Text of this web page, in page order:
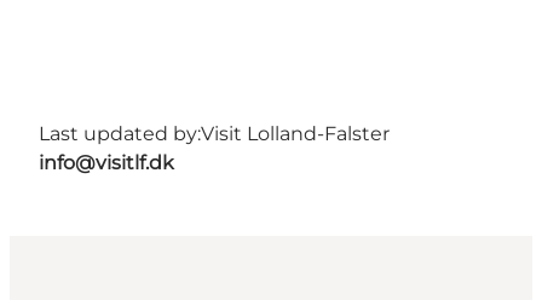
Last updated by:Visit Lolland-Falster
info@visitlf.dk